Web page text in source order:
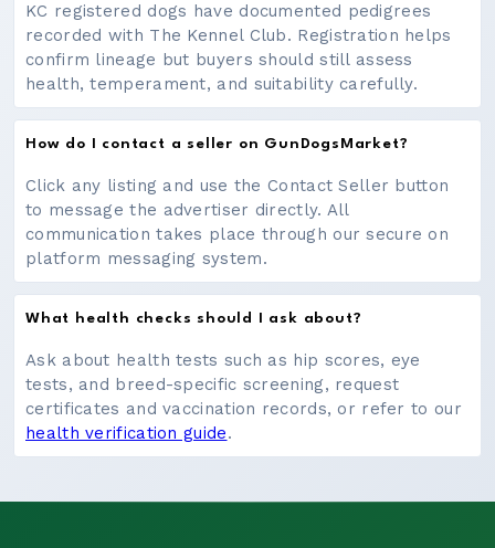
KC registered dogs have documented pedigrees
recorded with The Kennel Club. Registration helps
confirm lineage but buyers should still assess
health, temperament, and suitability carefully.
How do I contact a seller on GunDogsMarket?
Click any listing and use the Contact Seller button
to message the advertiser directly. All
communication takes place through our secure on
platform messaging system.
What health checks should I ask about?
Ask about health tests such as hip scores, eye
tests, and breed-specific screening, request
certificates and vaccination records, or refer to our
health verification guide.